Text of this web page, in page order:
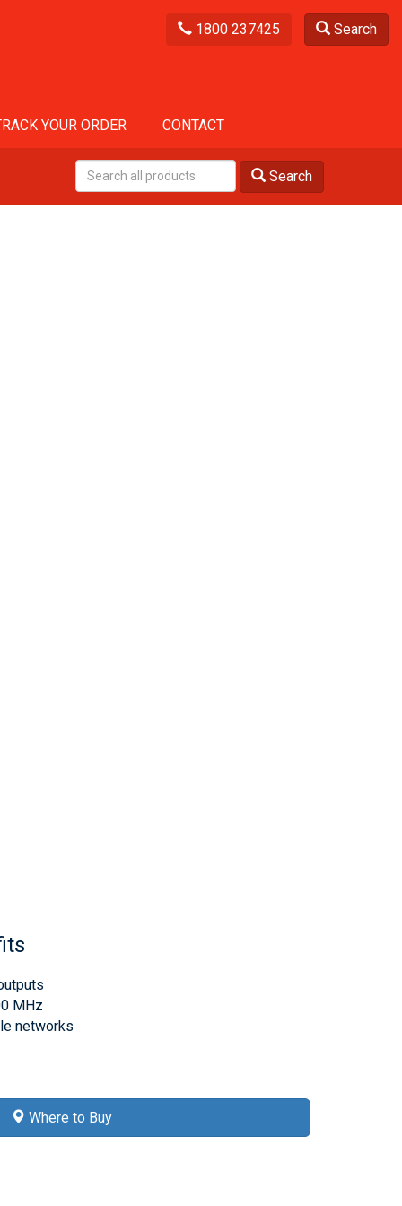
1800 237425 Search
YOUR ORDER CONTACT
Search
MHz
networks
Where to Buy